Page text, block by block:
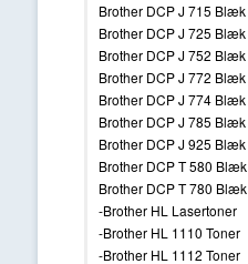
Brother DCP J 715 Blæk
Brother DCP J 725 Blæk
Brother DCP J 752 Blæk
Brother DCP J 772 Blæk
Brother DCP J 774 Blæk
Brother DCP J 785 Blæk
Brother DCP J 925 Blæk
Brother DCP T 580 Blæk
Brother DCP T 780 Blæk
-Brother HL Lasertoner
-Brother HL 1110 Toner
-Brother HL 1112 Toner